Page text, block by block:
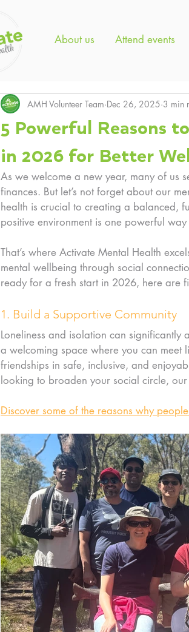
About us Attend events
5 Powerful Reasons
in 2026 for Better
AMH Volunteer Team Dec 26, 2025 3 min
As we welcome a new year, many of us
finances. But let’s not forget about our
health is crucial to creating a balanced,
positive environment is one powerful
That’s where Activate Mental Health
mental wellbeing through social
ready for a fresh start in 2026, here are
1. Build a Supportive Community
Loneliness and isolation can significantly
a welcoming space where you can meet
friendships in safe, inclusive, and
looking to broaden your social circle,
Discover some of the reasons why